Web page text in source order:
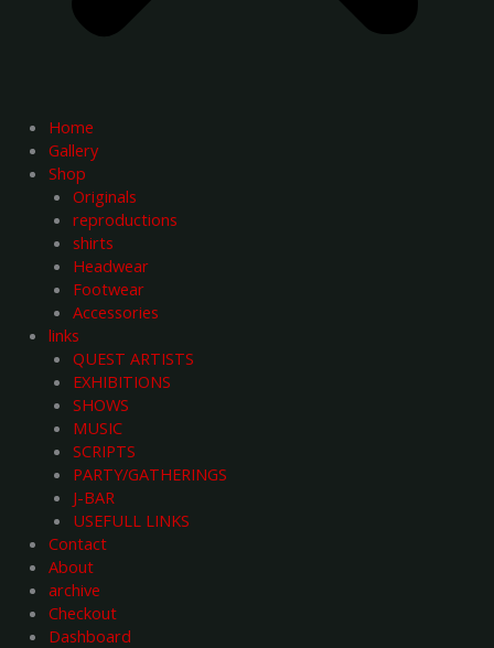
Home
Gallery
Shop
Originals
reproductions
shirts
Headwear
Footwear
Accessories
links
QUEST ARTISTS
EXHIBITIONS
SHOWS
MUSIC
SCRIPTS
PARTY/GATHERINGS
J-BAR
USEFULL LINKS
Contact
About
archive
Checkout
Dashboard